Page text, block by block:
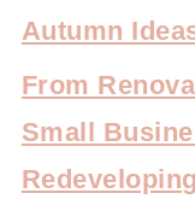
Autumn
From
Small